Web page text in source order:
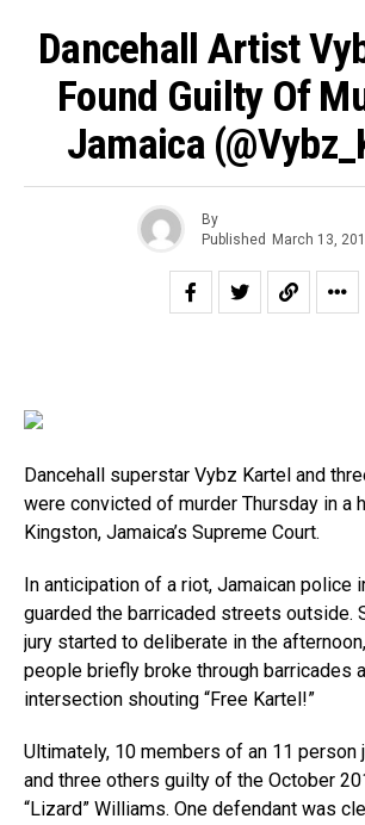
Dancehall Artist
Found Guilty Of
Jamaica
By
Published March 13,
Dancehall superstar Vybz Kartel and
were convicted of murder Thursday in a
Kingston, Jamaica’s Supreme Court.
In anticipation of a riot, Jamaican police
guarded the barricaded streets outside.
jury started to deliberate in the
people briefly broke through barricades
intersection shouting “Free Kartel!”
Ultimately, 10 members of an 11 person
and three others guilty of the October
“Lizard” Williams. One defendant was